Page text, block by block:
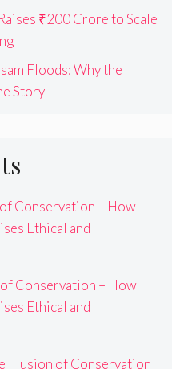
₹200 Crore to Scale
Floods: Why the
Story
Conservation – How
Ethical and
Conservation – How
Ethical and
Illusion of Conservation